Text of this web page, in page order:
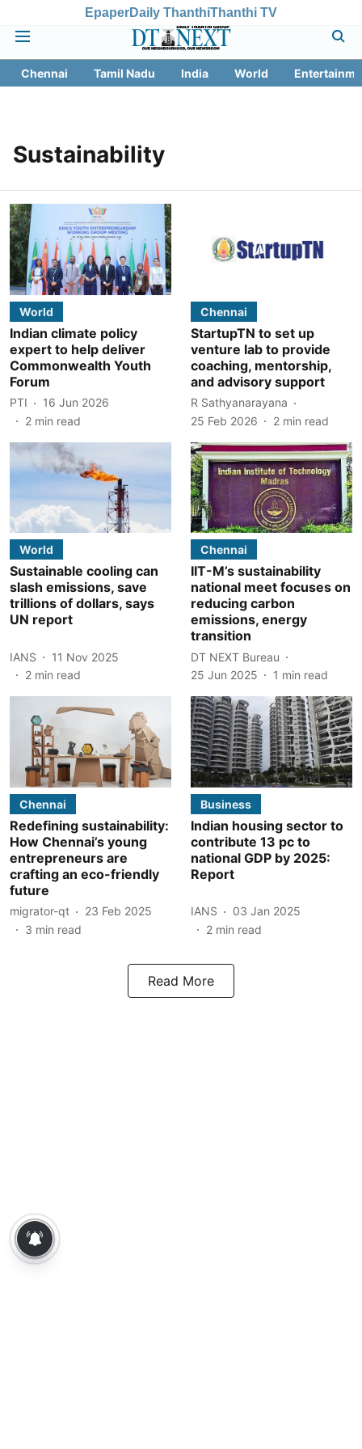
EpaperDaily ThanthiThanthi TV
Chennai Tamil Nadu India World
Sustainability
World
Indian climate policy
expert to help deliver
Commonwealth Youth
Forum
PTI
16 Jun 2026
2 min read
Chennai
StartupTN to set up
venture lab to provide
coaching, mentorship,
and advisory support
R Sathyanarayana
25 Feb 2026
2 min read
World
Sustainable cooling can
slash emissions, save
trillions of dollars, says
UN report
IANS
11 Nov 2025
2 min read
Chennai
IIT-M’s sustainability
national meet focuses on
reducing carbon
emissions, energy
transition
DT NEXT Bureau
25 Jun 2025
1 min read
Chennai
Redefining sustainability:
How Chennai’s young
entrepreneurs are
crafting an eco-friendly
future
migrator-qt
23 Feb 2025
3 min read
Business
Indian housing sector to
contribute 13 pc to
national GDP by 2025:
Report
IANS
03 Jan 2025
2 min read
Read More